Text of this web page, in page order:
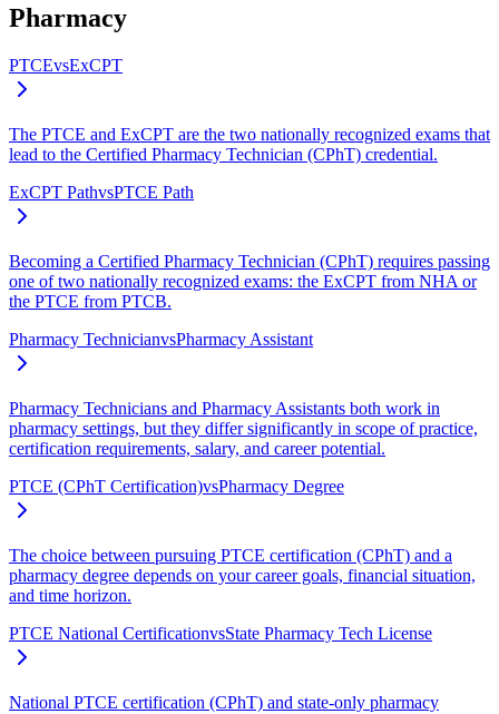
Pharmacy
PTCEvsExCPT
The PTCE and ExCPT are the two nationally recognized exams that
lead to the Certified Pharmacy Technician (CPhT) credential.
ExCPT PathvsPTCE Path
Becoming a Certified Pharmacy Technician (CPhT) requires passing
one of two nationally recognized exams: the ExCPT from NHA or
the PTCE from PTCB.
Pharmacy TechnicianvsPharmacy Assistant
Pharmacy Technicians and Pharmacy Assistants both work in
pharmacy settings, but they differ significantly in scope of practice,
certification requirements, salary, and career potential.
PTCE (CPhT Certification)vsPharmacy Degree
The choice between pursuing PTCE certification (CPhT) and a
pharmacy degree depends on your career goals, financial situation,
and time horizon.
PTCE National CertificationvsState Pharmacy Tech License
National PTCE certification (CPhT) and state-only pharmacy